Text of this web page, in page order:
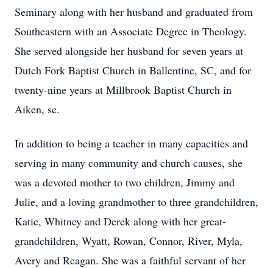
Seminary along with her husband and graduated from
Southeastern with an Associate Degree in Theology.
She served alongside her husband for seven years at
Dutch Fork Baptist Church in Ballentine, SC, and for
twenty-nine years at Millbrook Baptist Church in
Aiken, sc.
In addition to being a teacher in many capacities and
serving in many community and church causes, she
was a devoted mother to two children, Jimmy and
Julie, and a loving grandmother to three grandchildren,
Katie, Whitney and Derek along with her great-
grandchildren, Wyatt, Rowan, Connor, River, Myla,
Avery and Reagan. She was a faithful servant of her